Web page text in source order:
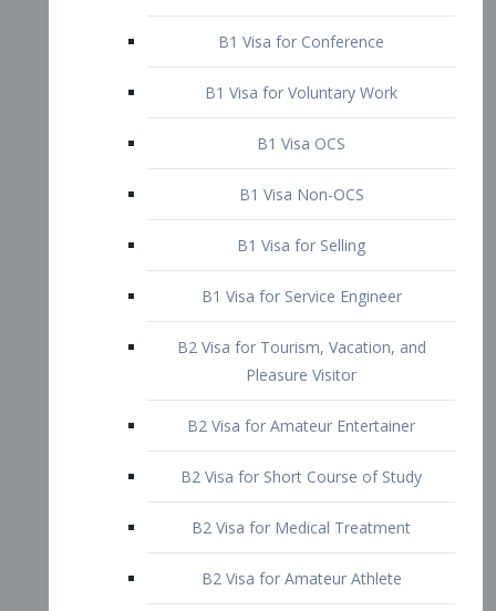
B1 Visa for Voluntary Work
B1 Visa OCS
B1 Visa Non-OCS
B2 Visa for Tourism, Vacation, and
Pleasure Visitor
B2 Visa for Amateur Entertainer
B2 Visa for Medical Treatment
B2 Visa for Amateur Athlete
E-1 Treaty Trader